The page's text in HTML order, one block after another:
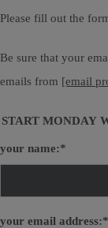
Please fill out the
Be sure that your
emails from [email
START MONDAY
your name:*
your email address:*